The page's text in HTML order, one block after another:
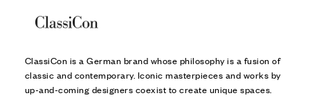
ClassiCon is a German brand whose philosophy is a fusion of
classic and contemporary. Iconic masterpieces and works by
up-and-coming designers coexist to create unique spaces.